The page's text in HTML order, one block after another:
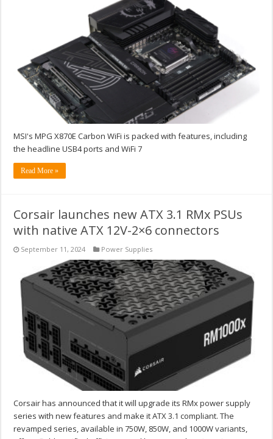
MSI's MPG X870E Carbon WiFi is packed with features, including
the headline USB4 ports and WiFi 7
Read More »
Corsair launches new ATX 3.1 RMx PSUs
with native ATX 12V-2×6 connectors
September 11, 2024 Power Supplies
Corsair has announced that it will upgrade its RMx power supply
series with new features and make it ATX 3.1 compliant. The
revamped series, available in 750W, 850W, and 1000W variants,